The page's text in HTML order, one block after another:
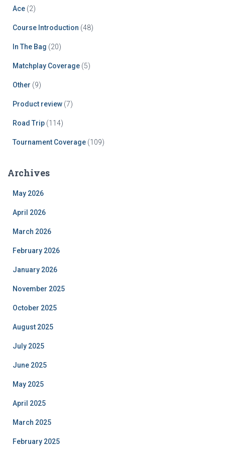
Ace (2)
Course Introduction (48)
In The Bag (20)
Matchplay Coverage (5)
Other (9)
Product review (7)
Road Trip (114)
Tournament Coverage (109)
Archives
May 2026
April 2026
March 2026
February 2026
January 2026
November 2025
October 2025
August 2025
July 2025
June 2025
May 2025
April 2025
March 2025
February 2025